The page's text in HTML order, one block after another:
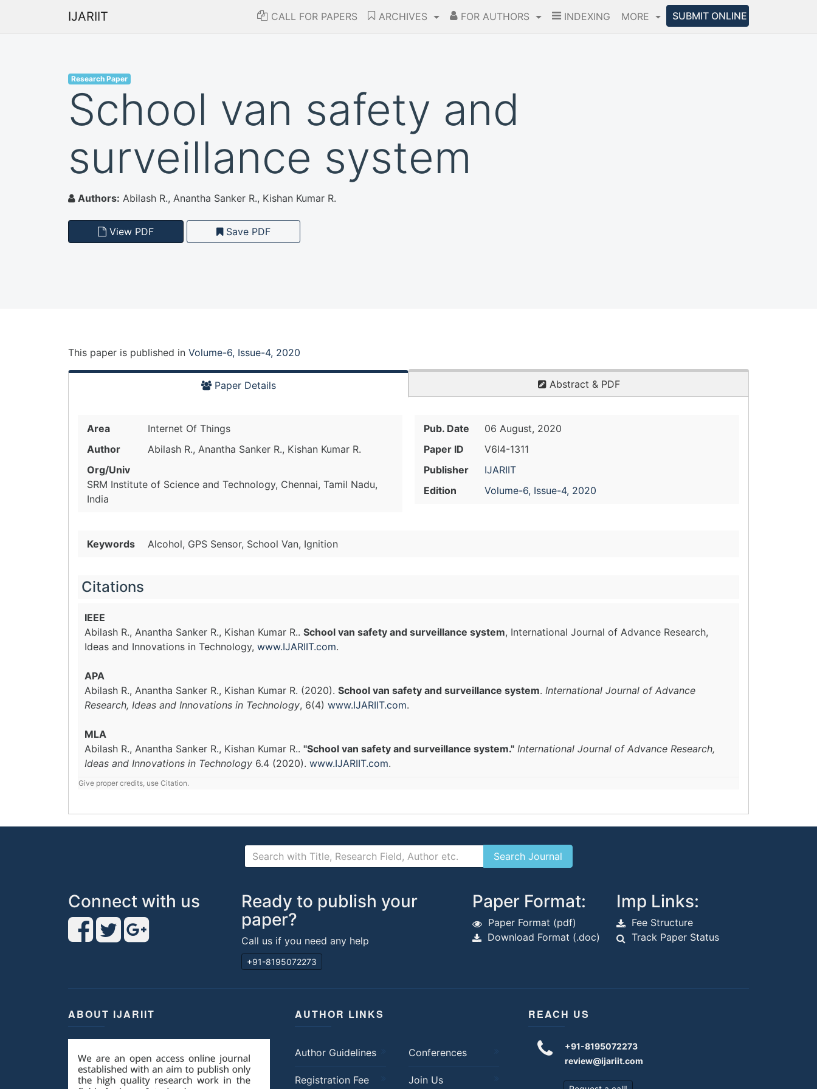
IJARIIT CALL FOR PAPERS ARCHIVES FOR AUTHORS INDEXING MORE SUBMIT ONLINE
Research Paper
School van safety and
surveillance system
Authors: Abilash R., Anantha Sanker R., Kishan Kumar R.
View PDF Save PDF
This paper is published in Volume-6, Issue-4, 2020
Paper Details Abstract & PDF
Area
Internet Of Things
Author
Abilash R., Anantha Sanker R., Kishan Kumar R.
Org/Univ
SRM Institute of Science and Technology, Chennai, Tamil Nadu,
India
Pub. Date
06 August, 2020
Paper ID
V6I4-1311
Publisher
IJARIIT
Edition
Volume-6, Issue-4, 2020
Keywords Alcohol, GPS Sensor, School Van, Ignition
Citations
IEEE
Abilash R., Anantha Sanker R., Kishan Kumar R.. School van safety and surveillance system, International Journal of Advance Research,
Ideas and Innovations in Technology, www.IJARIIT.com.
APA
Abilash R., Anantha Sanker R., Kishan Kumar R. (2020). School van safety and surveillance system. International Journal of Advance
Research, Ideas and Innovations in Technology, 6(4) www.IJARIIT.com.
MLA
Abilash R., Anantha Sanker R., Kishan Kumar R.. "School van safety and surveillance system." International Journal of Advance Research,
Ideas and Innovations in Technology 6.4 (2020). www.IJARIIT.com.
Give proper credits, use Citation.
Connect with us
Ready to publish your
paper?
Call us if you need any help
+91-8195072273
Paper Format:
Paper Format (pdf)
Download Format (.doc)
Imp Links:
Fee Structure
Track Paper Status
ABOUT IJARIIT AUTHOR LINKS
Author Guidelines Conferences
Registration Fee Join Us
REACH US
+91-8195072273
review@ijariit.com